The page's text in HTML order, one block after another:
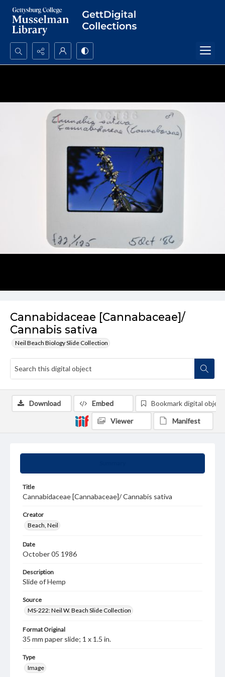
Search...
Cannabidaceae [Cannabaceae]/
Cannabis sativa
Neil Beach Biology Slide Collection
Title
Cannabidaceae [Cannabaceae]/ Cannabis sativa
Creator
Beach, Neil
Date
October 05 1986
Description
Slide of Hemp
Source
MS-222: Neil W. Beach Slide Collection
Format Original
35 mm paper slide; 1 x 1.5 in.
Type
Image
Download Embed Bookmark digital object
Viewer Manifest